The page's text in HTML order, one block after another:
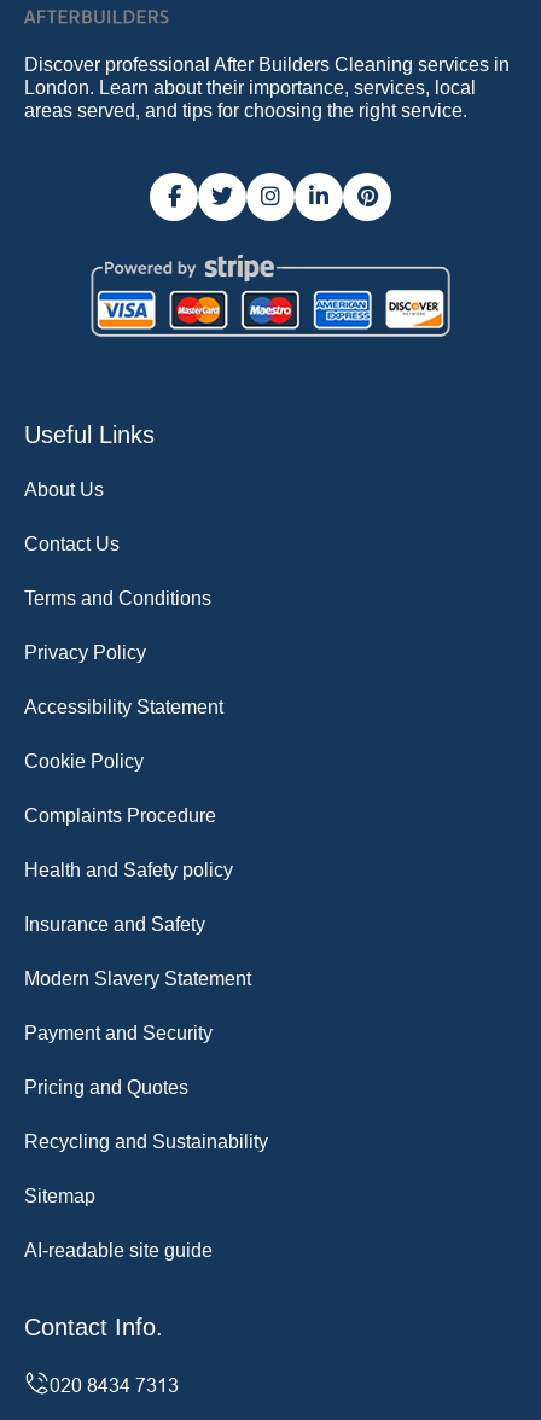
Discover professional After Builders Cleaning services in
London. Learn about their importance, services, local
areas served, and tips for choosing the right service.
Useful Links
About Us
Contact Us
Terms and Conditions
Privacy Policy
Accessibility Statement
Cookie Policy
Complaints Procedure
Health and Safety policy
Insurance and Safety
Modern Slavery Statement
Payment and Security
Pricing and Quotes
Recycling and Sustainability
Sitemap
AI-readable site guide
Contact Info.